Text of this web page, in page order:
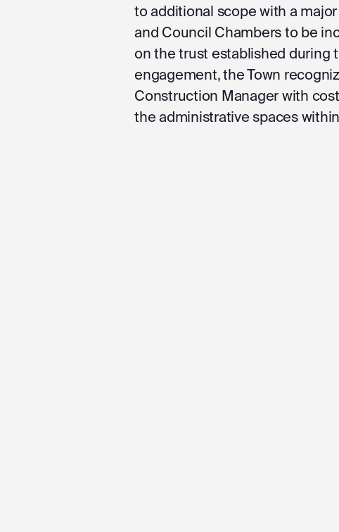
to additional scope with a
and Council Chambers to be
on the trust established during
engagement, the Town
Construction Manager with
the administrative spaces